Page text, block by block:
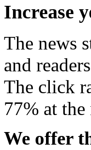
Increase
The news
and
The click
77% at the
We offer